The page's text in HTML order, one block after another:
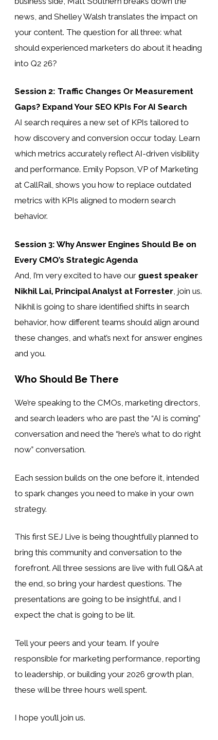
news, and Shelley Walsh translates the impact on
your content. The question for all three: what
should experienced marketers do about it heading
into Q2 26?
Session 2: Traffic Changes Or Measurement
Gaps? Expand Your SEO KPIs For AI Search
AI search requires a new set of KPIs tailored to
how discovery and conversion occur today. Learn
which metrics accurately reflect AI-driven visibility
and performance. Emily Popson, VP of Marketing
at CallRail, shows you how to replace outdated
metrics with KPIs aligned to modern search
behavior.
Session 3: Why Answer Engines Should Be on
Every CMO’s Strategic Agenda
And, I’m very excited to have our guest speaker
Nikhil Lai, Principal Analyst at Forrester , join us.
Nikhil is going to share identified shifts in search
behavior, how different teams should align around
these changes, and what’s next for answer engines
and you.
Who Should Be There
We’re speaking to the CMOs, marketing directors,
and search leaders who are past the “AI is coming”
conversation and need the “here’s what to do right
now” conversation.
Each session builds on the one before it, intended
to spark changes you need to make in your own
strategy.
This first SEJ Live is being thoughtfully planned to
bring this community and conversation to the
forefront. All three sessions are live with full Q&A at
the end, so bring your hardest questions. The
presentations are going to be insightful, and I
expect the chat is going to be lit.
Tell your peers and your team. If you’re
responsible for marketing performance, reporting
to leadership, or building your 2026 growth plan,
these will be three hours well spent.
I hope you’ll join us.